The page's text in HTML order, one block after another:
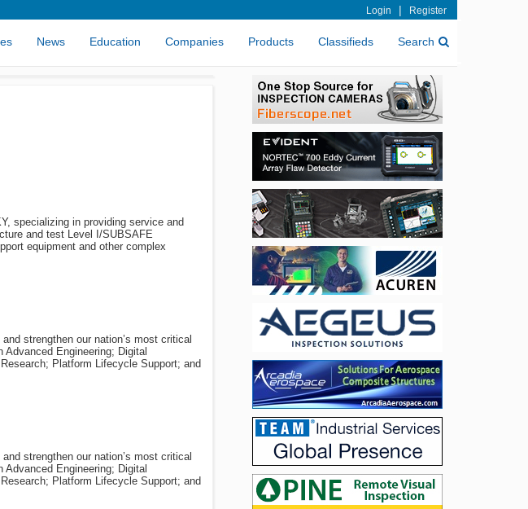
Login | Register
News Education Companies Products Classifieds Search
specializing in providing service and
and test Level I/SUBSAFE
equipment and other complex
strengthen our nation’s most critical
Engineering; Digital
Platform Lifecycle Support; and
strengthen our nation’s most critical
Engineering; Digital
Platform Lifecycle Support; and